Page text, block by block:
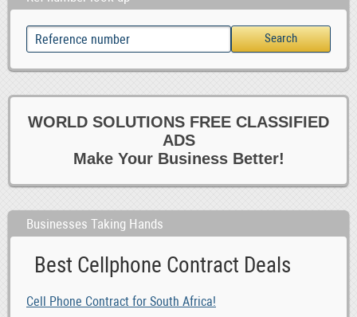
WORLD SOLUTIONS FREE CLASSIFIED
ADS
Make Your Business Better!
Businesses Taking Hands
Best Cellphone Contract Deals
Cell Phone Contract for South Africa!